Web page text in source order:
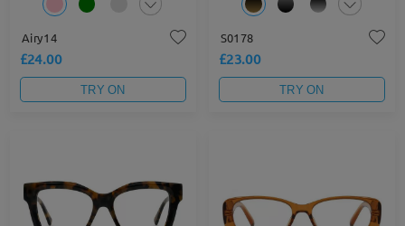
Airy14
£24.00
TRY ON
S0178
£23.00
TRY ON